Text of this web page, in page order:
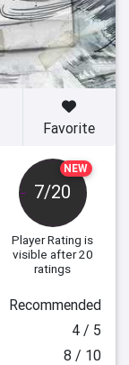
NEW
7/20
Player Rating is
visible after 20
ratings
Favorite
Recommended
4 / 5
8 / 10